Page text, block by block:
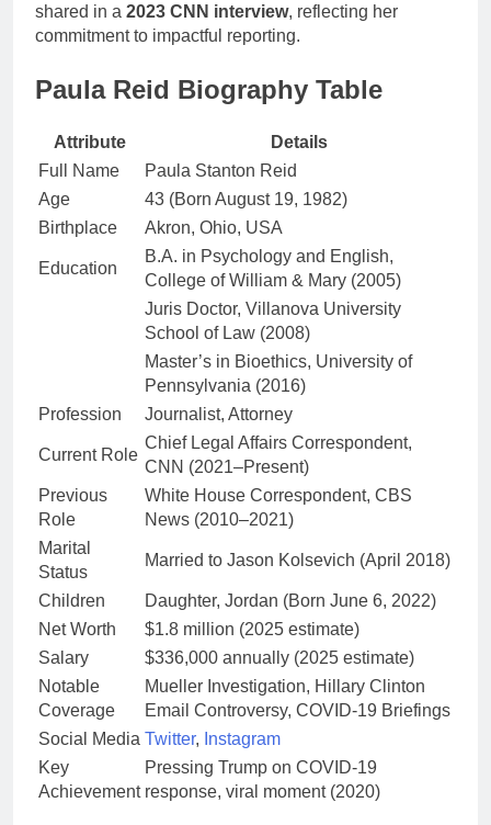
shared in a 2023 CNN interview, reflecting her
commitment to impactful reporting.
Paula Reid Biography Table
Attribute
Details
Full Name
Paula Stanton Reid
Age
43 (Born August 19, 1982)
Birthplace
Akron, Ohio, USA
Education
B.A. in Psychology and English,
College of William & Mary (2005)
Juris Doctor, Villanova University
School of Law (2008)
Master’s in Bioethics, University of
Pennsylvania (2016)
Profession
Journalist, Attorney
Current Role
Chief Legal Affairs Correspondent,
CNN (2021–Present)
Previous
Role
White House Correspondent, CBS
News (2010–2021)
Marital
Status
Married to Jason Kolsevich (April 2018)
Children
Daughter, Jordan (Born June 6, 2022)
Net Worth
$1.8 million (2025 estimate)
Salary
$336,000 annually (2025 estimate)
Notable
Coverage
Mueller Investigation, Hillary Clinton
Email Controversy, COVID-19 Briefings
Social Media Twitter, Instagram
Key
Achievement
Pressing Trump on COVID-19
response, viral moment (2020)